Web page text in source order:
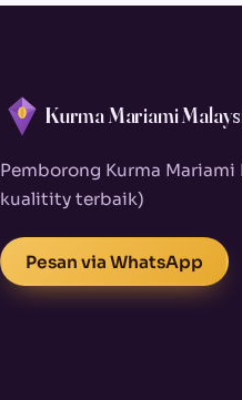
Kurma Mariami
Pemborong Kurma Mariami
kualitity terbaik)
Pesan via WhatsApp